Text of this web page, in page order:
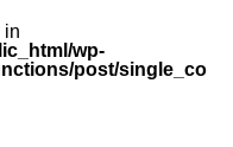
in
wp-
post/single_co